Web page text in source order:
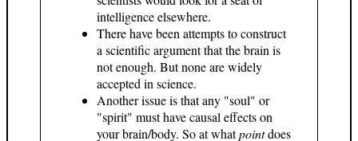
intelligence elsewhere.
There have been attempts to construct
a scientific argument that the brain is
not enough. But none are widely
accepted in science.
Another issue is that any "soul" or
"spirit" must have causal effects on
your brain/body. So at whatpointdoes